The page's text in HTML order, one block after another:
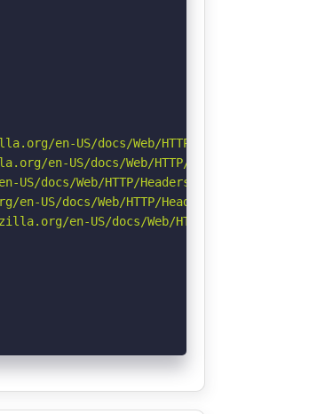
en-US/docs/Web/HTTP/CSP
US/docs/Web/HTTP/Headers/X-Content-
docs/Web/HTTP/Headers/Referrer-Policy
US/docs/Web/HTTP/Headers/Permissions-
en-US/docs/Web/HTTP/Headers/